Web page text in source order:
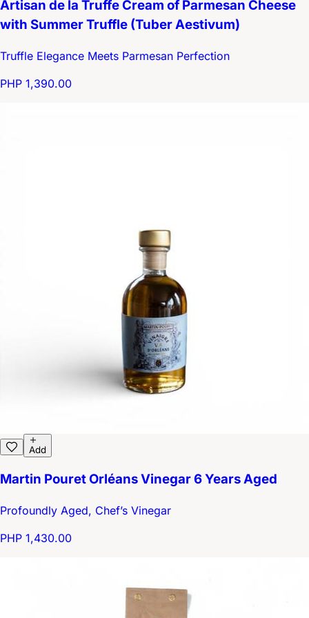
Artisan de la Truffe Cream of Parmesan Cheese
with Summer Truffle (Tuber Aestivum)
Truffle Elegance Meets Parmesan Perfection
PHP 1,390.00
Add
Martin Pouret Orléans Vinegar 6 Years Aged
Profoundly Aged, Chef’s Vinegar
PHP 1,430.00